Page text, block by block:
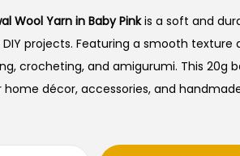
Wool Yarn in Baby Pinkis a soft and
projects. Featuring a smooth texture
crocheting, and amigurumi. This 20g
home décor, accessories, and